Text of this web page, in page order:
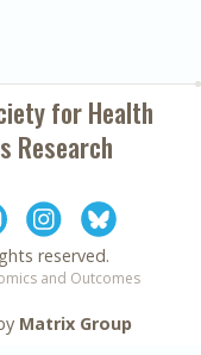
forHealth
Research
reserved.
and Outcomes
Matrix Group